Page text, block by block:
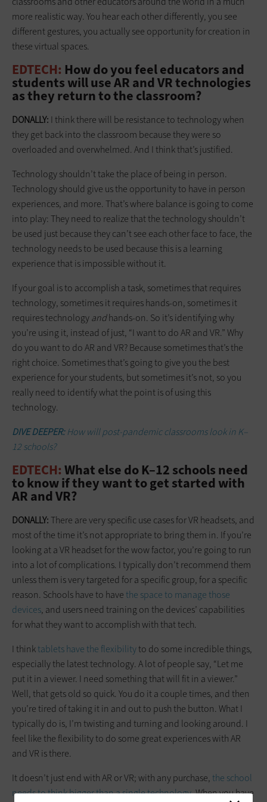
more realistic way. You hear each other differently, you see
different gestures, you actually see opportunity for creation in
these virtual spaces.
EDTECH: How do you feel educators and
students will use AR and VR technologies
as they return to the classroom?
DONALLY: I think there will be resistance to technology when
they get back into the classroom because they were so
overloaded and overwhelmed. And I think that’s justified.
Technology shouldn’t take the place of being in person.
Technology should give us the opportunity to have in person
experiences, and more. That’s where balance is going to come
into play: They need to realize that the technology shouldn’t
be used just because they can’t see each other face to face, the
technology needs to be used because this is a learning
experience that is impossible without it.
If your goal is to accomplish a task, sometimes that requires
technology, sometimes it requires hands-on, sometimes it
requires technologyandhands-on. So it’s identifying why
you’re using it, instead of just, “I want to do AR and VR.” Why
do you want to do AR and VR? Because sometimes that’s the
right choice. Sometimes that’s going to give you the best
experience for your students, but sometimes it’s not, so you
really need to identify what the point is of using this
technology.
DIVE DEEPER:How will post-pandemic classrooms look in K–
12 schools?
EDTECH: What else do K–12 schools need
to know if they want to get started with
AR and VR?
DONALLY:There are very specific use cases for VR headsets, and
most of the time it’s not appropriate to bring them in. If you’re
looking at a VR headset for the wow factor, you’re going to run
into a lot of complications. I typically don’t recommend them
unless them is very targeted for a specific group, for a specific
reason. Schools have to have the space to manage those
devices, and users need training on the devices’ capabilities
for what they want to accomplish with that tech.
I thinktablets have the flexibilityto do some incredible things,
especially the latest technology. A lot of people say, “Let me
put it in a viewer. I need something that will fit in a viewer.”
Well, that gets old so quick. You do it a couple times, and then
you’re tired of taking it in and out to push the button. What I
typically do is, I’m twisting and turning and looking around. I
feel like the flexibility to do some great experiences with AR
and VR is there.
It doesn’t just end with AR or VR; with any purchase, the school
needs to think bigger than a single technology. When you have